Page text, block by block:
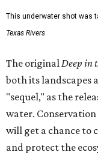
This underwater shot was
Texas Rivers
The originalDeep in
both its
"sequel," as the
water.
will get a chance to
and protect the